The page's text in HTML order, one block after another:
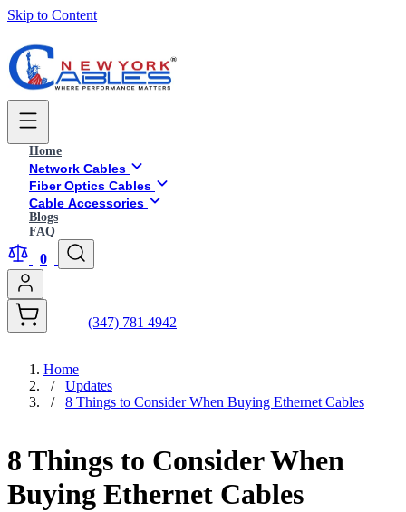
Skip to Content
Home
Network Cables
Fiber Optics Cables
Cable Accessories
Blogs
FAQ
0
(347) 781 4942
Home
/
Updates
/
8 Things to Consider When Buying Ethernet Cables
8 Things to Consider When
Buying Ethernet Cables